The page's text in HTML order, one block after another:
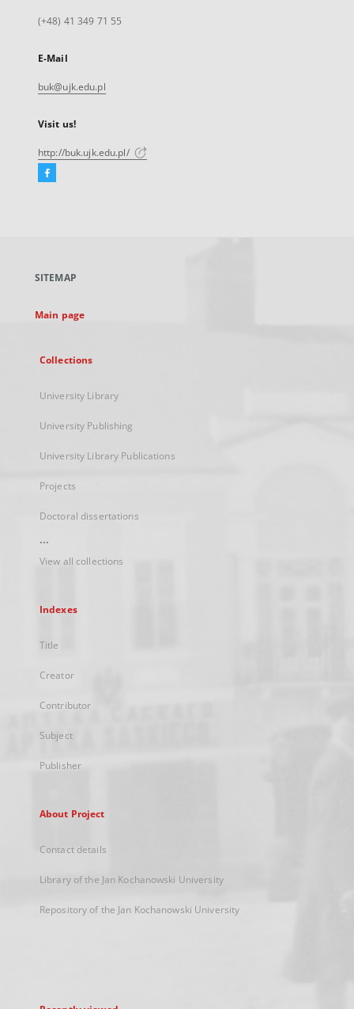
(+48) 41 349 71 55
E-Mail
buk@ujk.edu.pl
Visit us!
http://buk.ujk.edu.pl/
Facebook
new
SITEMAP
Main page
Collections
University Library
University Publishing
University Library Publications
Projects
Doctoral dissertations
...
View all collections
Indexes
Title
Creator
Contributor
Subject
Publisher
About Project
Contact details
Library of the Jan Kochanowski University
Repository of the Jan Kochanowski University